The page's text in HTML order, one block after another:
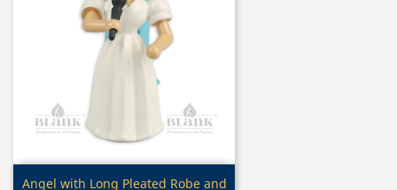
Quick view
Angel with Long Pleated Robe and